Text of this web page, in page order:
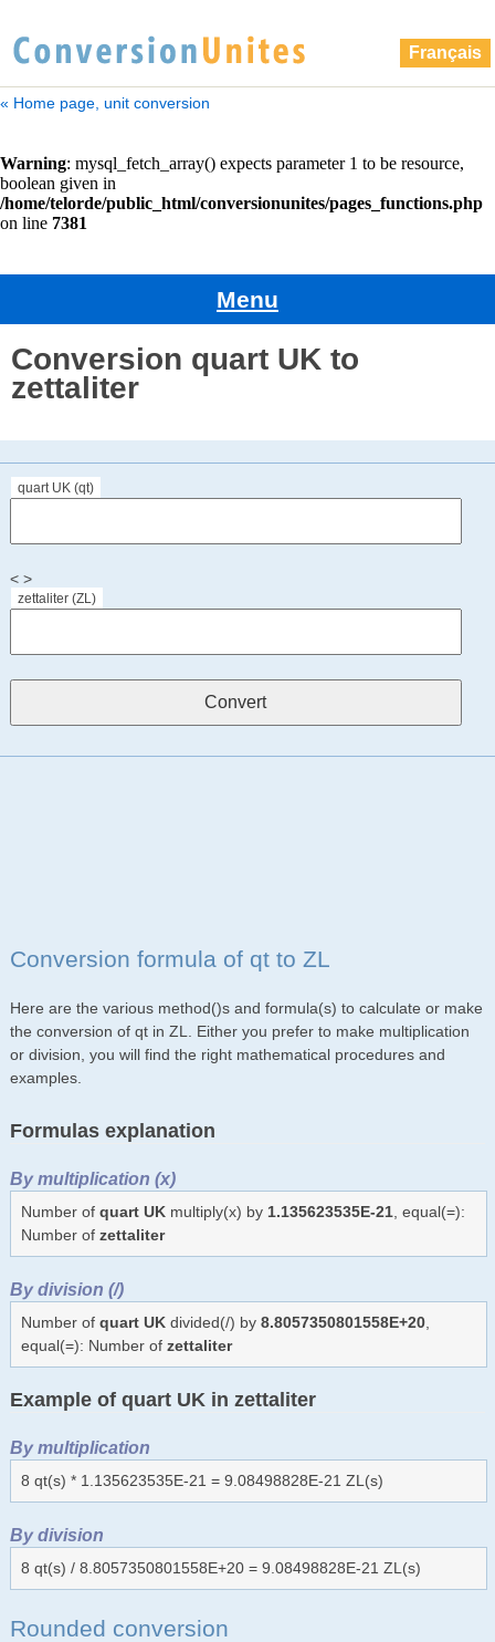
Français
« Home page, unit conversion
Menu
Conversion quart UK to
zettaliter
quart UK (qt)
< >
zettaliter (ZL)
Conversion formula of qt to ZL
Here are the various method()s and formula(s) to calculate or make
the conversion of qt in ZL. Either you prefer to make multiplication
or division, you will find the right mathematical procedures and
examples.
Formulas explanation
By multiplication (x)
Number of quart UKmultiply(x) by 1.135623535E-21, equal(=):
Number of zettaliter
By division (/)
Number of quart UKdivided(/) by 8.8057350801558E+20,
equal(=): Number of zettaliter
Example of quart UK in zettaliter
By multiplication
8 qt(s) * 1.135623535E-21 = 9.08498828E-21 ZL(s)
By division
8 qt(s) / 8.8057350801558E+20 = 9.08498828E-21 ZL(s)
Rounded conversion